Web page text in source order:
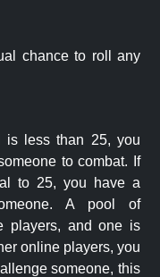
chance to roll any
is less than 25, you
to combat. If
to 25, you have a
A pool of
players, and one is
online players, you
someone, this